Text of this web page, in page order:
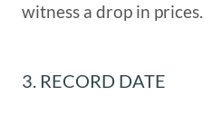
witness a drop in prices.
3. RECORD DATE